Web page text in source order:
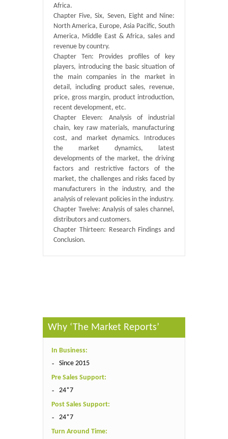
Africa.
Chapter Five, Six, Seven, Eight and Nine:
North America, Europe, Asia Pacific, South
America, Middle East & Africa, sales and
revenue by country.
Chapter Ten: Provides profiles of key
players, introducing the basic situation of
the main companies in the market in
detail, including product sales, revenue,
price, gross margin, product introduction,
recent development, etc.
Chapter Eleven: Analysis of industrial
chain, key raw materials, manufacturing
cost, and market dynamics. Introduces
the market dynamics, latest
developments of the market, the driving
factors and restrictive factors of the
market, the challenges and risks faced by
manufacturers in the industry, and the
analysis of relevant policies in the industry.
Chapter Twelve: Analysis of sales channel,
distributors and customers.
Chapter Thirteen: Research Findings and
Conclusion.
Why ‘The Market Reports’
In Business:
Since 2015
Pre Sales Support:
24*7
Post Sales Support:
24*7
Turn Around Time: